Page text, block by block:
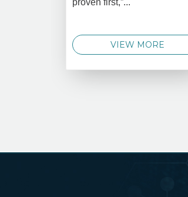
proven first,”...
VIEW MORE